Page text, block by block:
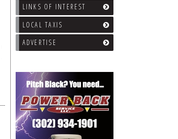
LINKS OF INTEREST
LOCAL TAXIS
ADVERTISE